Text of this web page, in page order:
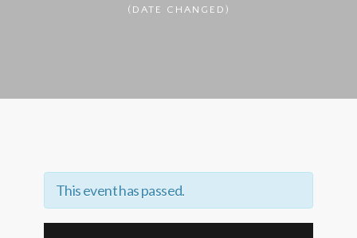
(DATE CHANGED)
This event has passed.